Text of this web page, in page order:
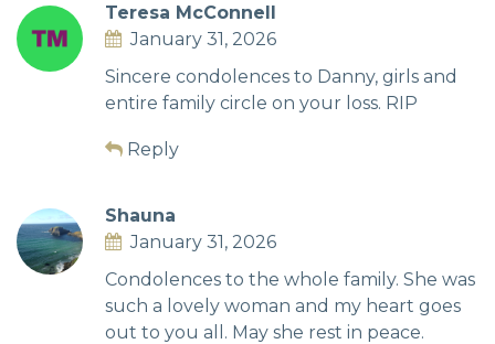
Teresa McConnell
January 31, 2026
Sincere condolences to Danny, girls and
entire family circle on your loss. RIP
Reply
Shauna
January 31, 2026
Condolences to the whole family. She was
such a lovely woman and my heart goes
out to you all. May she rest in peace.